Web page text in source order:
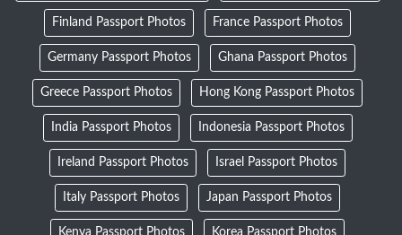
Finland Passport Photos France Passport Photos
Germany Passport Photos Ghana Passport Photos
Greece Passport Photos Hong Kong Passport Photos
India Passport Photos Indonesia Passport Photos
Ireland Passport Photos Israel Passport Photos
Italy Passport Photos Japan Passport Photos
Kenya Passport Photos Korea Passport Photos